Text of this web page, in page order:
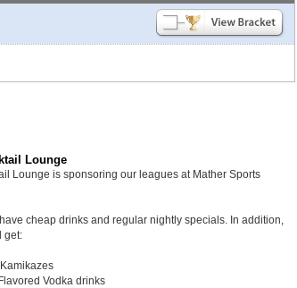
Lounge
Lounge is sponsoring our leagues at Mather Sports
cheap drinks and regular nightly specials. In addition,
get:
Vodka drinks